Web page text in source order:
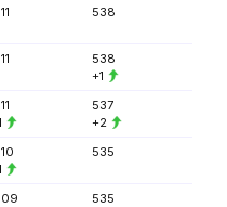
538
538
+1
537
+2
535
535